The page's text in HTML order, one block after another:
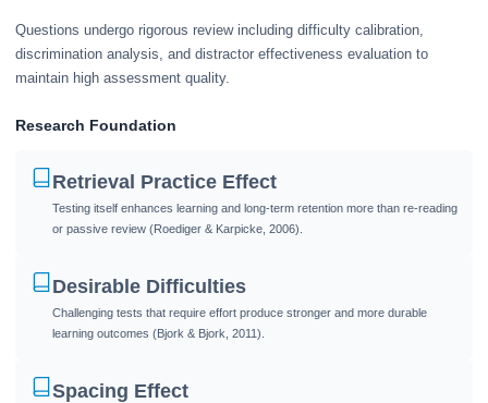
Questions undergo rigorous review including difficulty calibration,
discrimination analysis, and distractor effectiveness evaluation to
maintain high assessment quality.
Research Foundation
Retrieval Practice Effect
Testing itself enhances learning and long-term retention more than re-reading
or passive review (Roediger & Karpicke, 2006).
Desirable Difficulties
Challenging tests that require effort produce stronger and more durable
learning outcomes (Bjork & Bjork, 2011).
Spacing Effect